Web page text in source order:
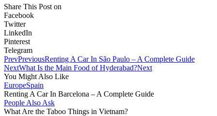
Share This Post on
Facebook
Twitter
LinkedIn
Pinterest
Telegram
PrevPreviousRenting A Car In São Paulo – A Complete Guide
NextWhat Is the Main Food of Hyderabad?Next
You Might Also Like
EuropeSpain
Renting A Car In Barcelona – A Complete Guide
People Also Ask
What Are the Taboo Things in Vietnam?